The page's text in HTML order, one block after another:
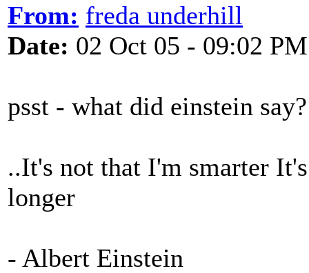
From: freda underhill
Date: 02 Oct 05 - 09:02 PM
psst - what did einstein say?
..It's not that I'm smarter
longer
- Albert Einstein